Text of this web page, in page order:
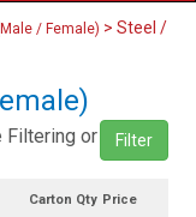
/ Female) > Steel /
Filtering or
Filter
Carton Qty Price